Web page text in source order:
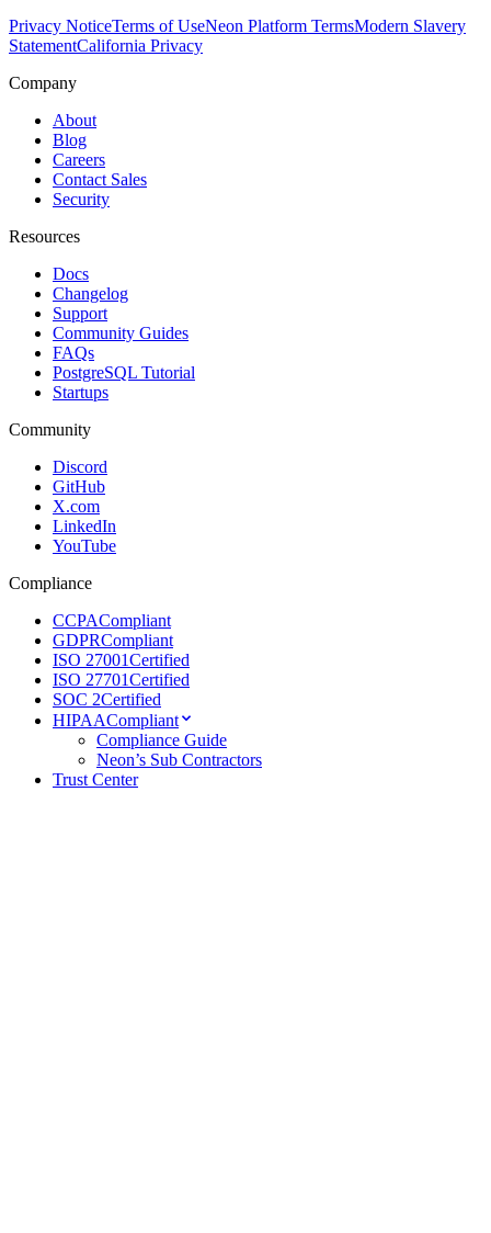
Privacy NoticeTerms of UseNeon Platform TermsModern Slavery
StatementCalifornia Privacy
Company
About
Blog
Careers
Contact Sales
Security
Resources
Docs
Changelog
Support
Community Guides
FAQs
PostgreSQL Tutorial
Startups
Community
Discord
GitHub
X.com
LinkedIn
YouTube
Compliance
CCPACompliant
GDPRCompliant
ISO 27001Certified
ISO 27701Certified
SOC 2Certified
HIPAACompliant
Compliance Guide
Neon’s Sub Contractors
Trust Center